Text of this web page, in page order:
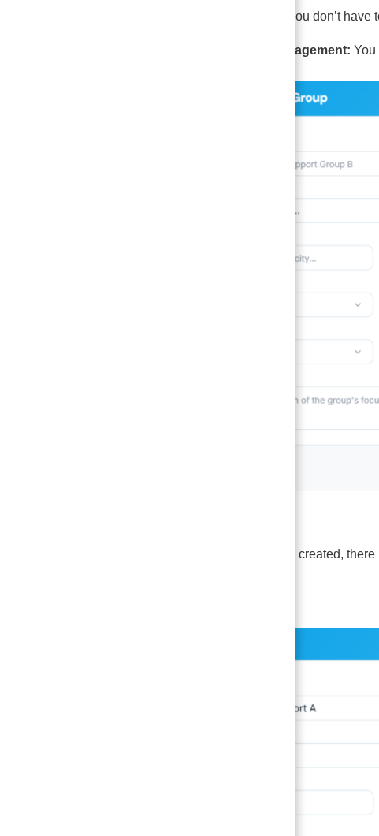
minutes,” so you don’t
Member Management: You
Once a group is created,